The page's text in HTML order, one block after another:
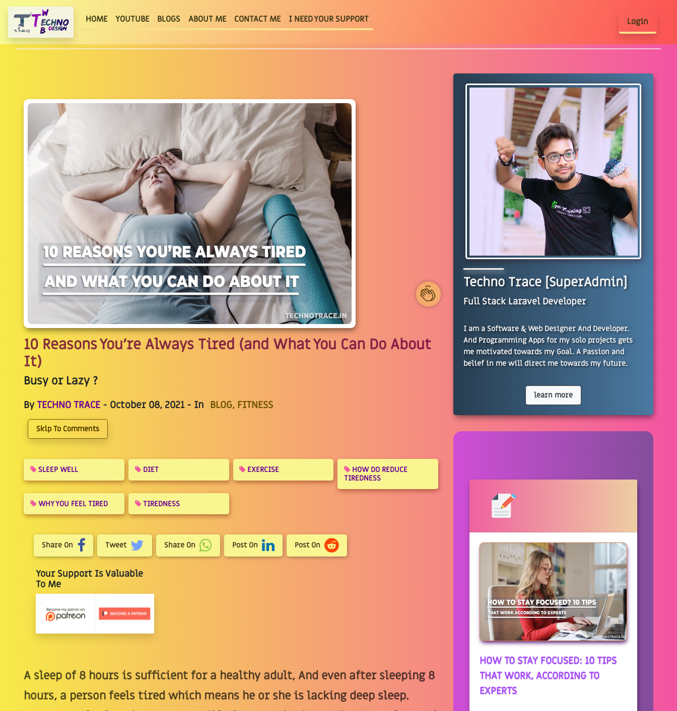
HOME(current)
YOUTUBE BLOGS ABOUT ME CONTACT ME I NEED YOUR SUPPORT Login
2
10 Reasons You’re Always Tired (and What You Can Do About
It)
Busy or Lazy ?
ByTECHNO TRACE - October 08, 2021 - In BLOG, FITNESS
Skip To Comments
SLEEP WELL DIET EXERCISE
HOW DO REDUCE
TIREDNESS
WHY YOU FEEL TIRED TIREDNESS
Share On Tweet Share On Post On Post On
Your Support Is Valuable
To Me
A sleep of 8 hours is sufficient for a healthy adult, And even after sleeping 8
hours, a person feels tired which means he or she is lacking deep sleep.
Techno Trace [SuperAdmin]
Full Stack Laravel Developer
I am a Software & Web Designer And Developer.
And Programming Apps for my solo projects gets
me motivated towards my Goal. A Passion and
belief in me will direct me towards my future.
learn more
HOW TO STAY FOCUSED: 10 TIPS
THAT WORK, ACCORDING TO
EXPERTS